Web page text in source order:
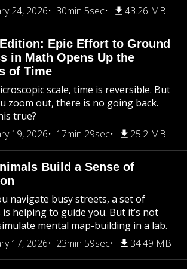
24, 2026
30min 5sec 43.26 MB
Epic Effort to Ground
in Math Opens Up the
of Time
scale, time is reversible. But
zoom out, there is no going back.
true?
19, 2026
17min 29sec 25.2 MB
Build a Sense of
navigate busy streets, a set of
helping to guide you. But it’s not
mental map-building in a lab.
17, 2026
23min 59sec 34.49 MB